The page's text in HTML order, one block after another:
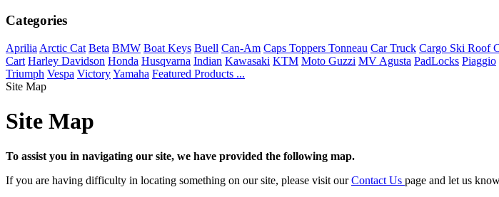
Categories
Aprilia Arctic Cat Beta BMW Boat Keys Buell Can-Am Caps Toppers Tonneau Car Truck Cargo Ski Roof
Cart Harley Davidson Honda Husqvarna Indian Kawasaki KTM Moto Guzzi MV Agusta PadLocks Piaggio
Triumph Vespa VictoryYamaha Featured Products ...
Site Map
Site Map
To assist you in navigating our site, we have provided the following map.
If you are having difficulty in locating something on our site, please visit ourContact Us page and let us